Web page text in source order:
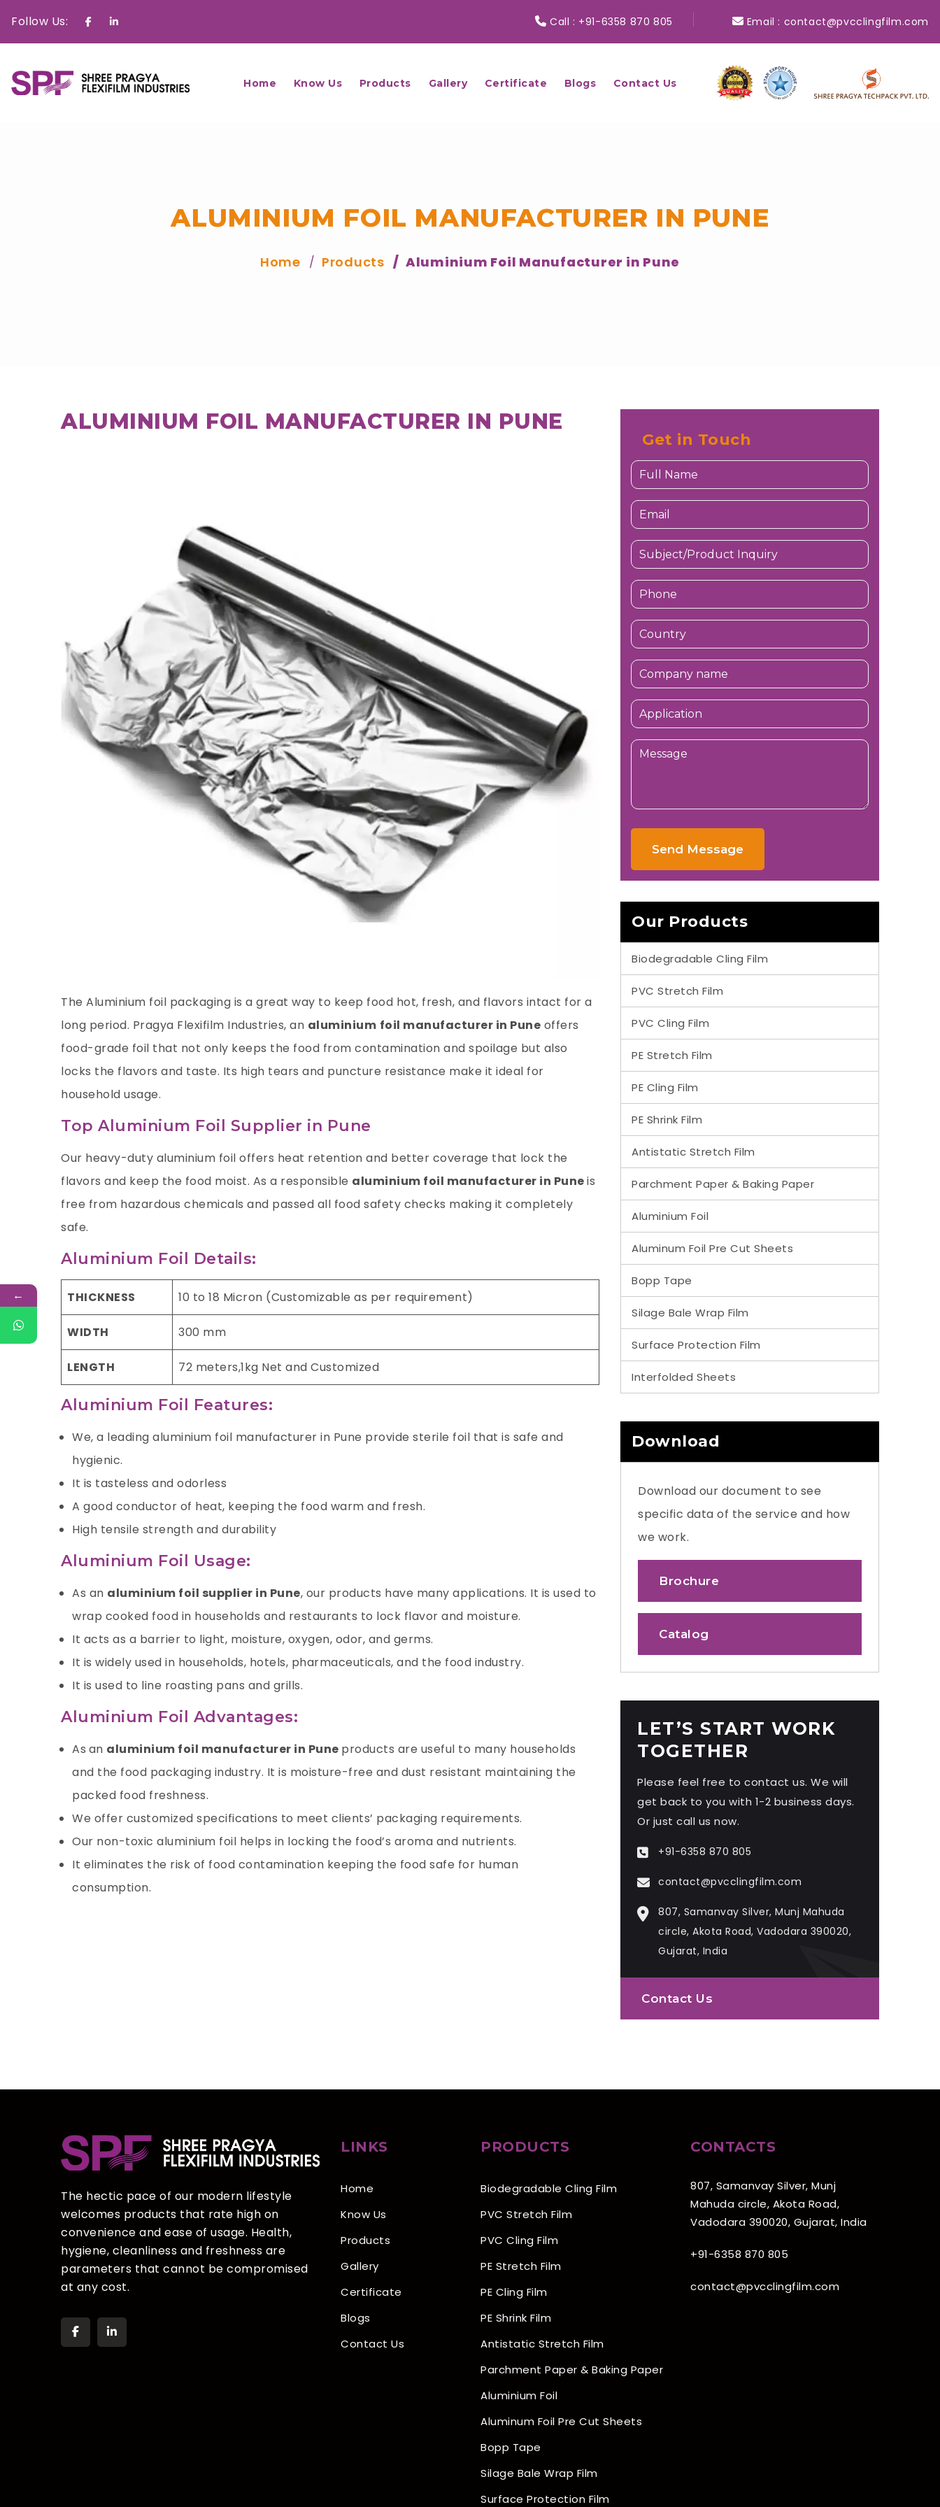
Follow Us: FacebookLinkedin Call : +91-6358 870 805 Email : contact@pvcclingfilm.com
Home Know Us Products Gallery Certificate Blogs Contact Us
ALUMINIUM FOIL MANUFACTURER IN PUNE
Home Products Aluminium Foil Manufacturer in Pune
ALUMINIUM FOIL MANUFACTURER IN PUNE
The Aluminium foil packaging is a great way to keep food hot, fresh, and flavors intact for a
long period. Pragya Flexifilm Industries, an aluminium foil manufacturer in Pune offers
food-grade foil that not only keeps the food from contamination and spoilage but also
locks the flavors and taste. Its high tears and puncture resistance make it ideal for
household usage.
Top Aluminium Foil Supplier in Pune
Our heavy-duty aluminium foil offers heat retention and better coverage that lock the
flavors and keep the food moist. As a responsible aluminium foil manufacturer in Puneis
free from hazardous chemicals and passed all food safety checks making it completely
safe.
Aluminium Foil Details:
THICKNESS 10 to 18 Micron (Customizable as per requirement)
WIDTH 300 mm
LENGTH 72 meters,1kg Net and Customized
Aluminium Foil Features:
We, a leading aluminium foil manufacturer in Pune provide sterile foil that is safe and
hygienic.
It is tasteless and odorless
A good conductor of heat, keeping the food warm and fresh.
High tensile strength and durability
Aluminium Foil Usage:
As an aluminium foil supplier in Pune, our products have many applications. It is used to
wrap cooked food in households and restaurants to lock flavor and moisture.
It acts as a barrier to light, moisture, oxygen, odor, and germs.
It is widely used in households, hotels, pharmaceuticals, and the food industry.
It is used to line roasting pans and grills.
Aluminium Foil Advantages:
As an aluminium foil manufacturer in Pune products are useful to many households
and the food packaging industry. It is moisture-free and dust resistant maintaining the
packed food freshness.
We offer customized specifications to meet clients’ packaging requirements.
Our non-toxic aluminium foil helps in locking the food’s aroma and nutrients.
It eliminates the risk of food contamination keeping the food safe for human
consumption.
Get in Touch
Send Message
Our Products
Biodegradable Cling Film
PVC Stretch Film
PVC Cling Film
PE Stretch Film
PE Cling Film
PE Shrink Film
Antistatic Stretch Film
Parchment Paper & Baking Paper
Aluminium Foil
Aluminum Foil Pre Cut Sheets
Bopp Tape
Silage Bale Wrap Film
Surface Protection Film
Interfolded Sheets
Download
Download our document to see
specific data of the service and how
we work.
Brochure
Catalog
LET’S START WORK
TOGETHER
Please feel free to contact us. We will
get back to you with 1-2 business days.
Or just call us now.
+91-6358 870 805
contact@pvcclingfilm.com
807, Samanvay Silver, Munj Mahuda
circle, Akota Road, Vadodara 390020,
Gujarat, India
Contact Us
The hectic pace of our modern lifestyle
welcomes products that rate high on
convenience and ease of usage. Health,
hygiene, cleanliness and freshness are
parameters that cannot be compromised
at any cost.
LINKS
Home
Know Us
Products
Gallery
Certificate
Blogs
Contact Us
PRODUCTS
Biodegradable Cling Film
PVC Stretch Film
PVC Cling Film
PE Stretch Film
PE Cling Film
PE Shrink Film
Antistatic Stretch Film
Parchment Paper & Baking Paper
Aluminium Foil
Aluminum Foil Pre Cut Sheets
Bopp Tape
Silage Bale Wrap Film
Surface Protection Film
CONTACTS
807, Samanvay Silver, Munj
Mahuda circle, Akota Road,
Vadodara 390020, Gujarat, India
+91-6358 870 805
contact@pvcclingfilm.com
←